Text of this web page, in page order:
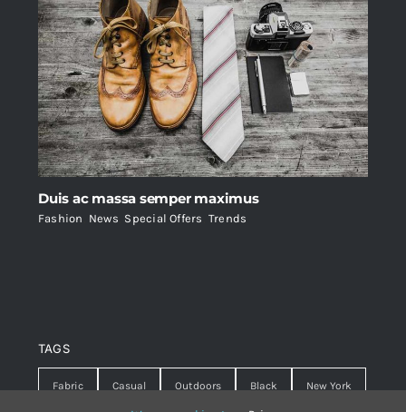
Duis ac massa semper maximus
Fashion News Special Offers Trends
TAGS
Fabric Casual Outdoors Black New York